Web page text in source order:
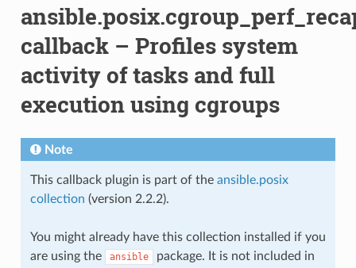
callback – Profiles system
activity of tasks and full
execution using cgroups
Note
This callback plugin is part of the ansible.posix
collection (version 2.2.2).
You might already have this collection installed if you
are using the
ansible package. It is not included in